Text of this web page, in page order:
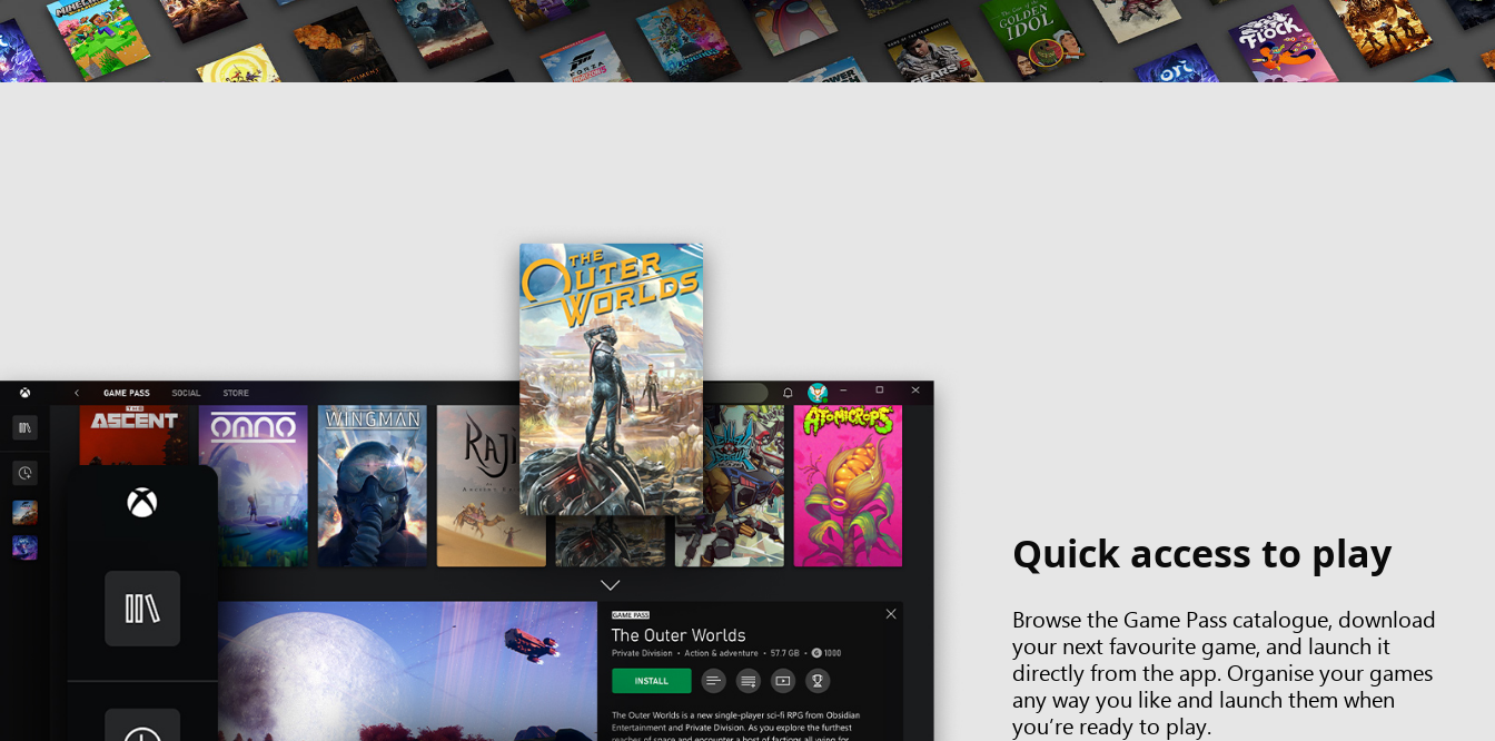
Quick access to play
Browse the Game Pass catalogue, download
your next favourite game, and launch it
directly from the app. Organise your games
any way you like and launch them when
you’re ready to play.